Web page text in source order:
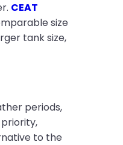
CEAT
size
tank size,
periods,
to the